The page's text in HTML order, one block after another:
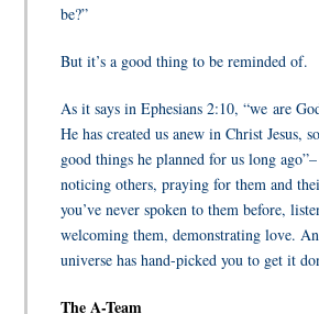
be?”
But it’s a good thing to be reminded of.
As it says in Ephesians 2:10, “weare
He has created us anew in Christ Jesus,
good things he planned for us long
noticing others, praying for them and
you’ve never spoken to them before,
welcoming them, demonstrating love.
universe has hand-picked you to get it
The A-Team